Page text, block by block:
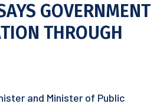
GOVERNMENT
THROUGH
and Minister of Public